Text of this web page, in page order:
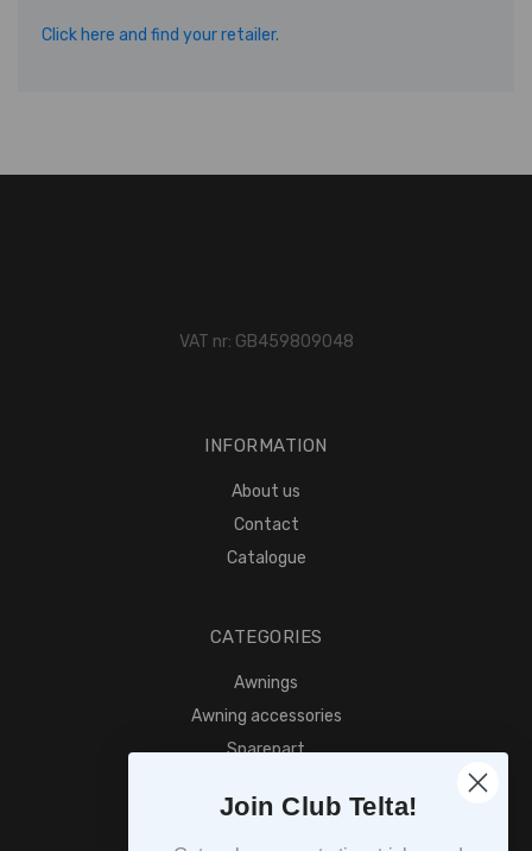
Click here and find your retailer.
VAT nr: GB459809048
INFORMATION
About us
Contact
Catalogue
CATEGORIES
Awnings
Awning accessories
Sparepart
Join Club Telta!